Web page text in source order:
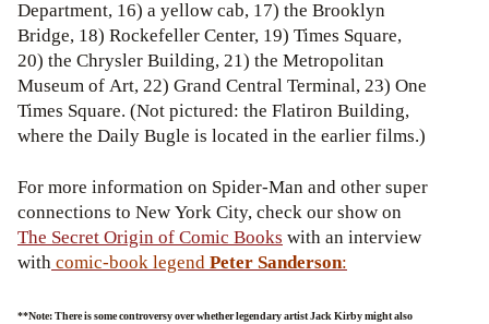
Department, 16) a yellow cab, 17) the Brooklyn
Bridge, 18) Rockefeller Center, 19) Times Square,
20) the Chrysler Building, 21) the Metropolitan
Museum of Art, 22) Grand Central Terminal, 23) One
Times Square. (Not pictured: the Flatiron Building,
where the Daily Bugle is located in the earlier films.)
For more information on Spider-Man and other super
connections to New York City, check our show on
The Secret Origin of Comic Books with an interview
withcomic-book legendPeter Sanderson:
**Note: There is some controversy over whether legendary artist Jack Kirby might also